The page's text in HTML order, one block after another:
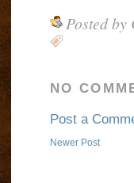
Posted by
NO
Post a
Newer Post